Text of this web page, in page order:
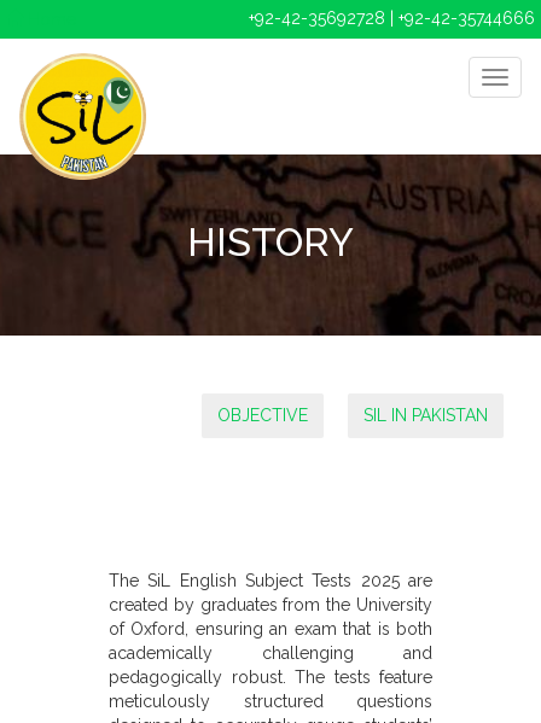
+92-42-35692728 | +92-42-35744666
HISTORY
OBJECTIVE SIL IN PAKISTAN
The SiL English Subject Tests 2025 are
created by graduates from the University
of Oxford, ensuring an exam that is both
academically challenging and
pedagogically robust. The tests feature
meticulously structured questions